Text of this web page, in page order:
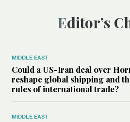
Editor’s
MIDDLE EAST
Could a US-Iran deal over
reshape global shipping and
rules of international trade?
MIDDLE EAST